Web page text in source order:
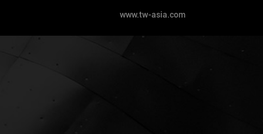
for carpark and 2 block of 34-storey
(Project GFA: 240,000 sqm.)
www.tw-asia.com